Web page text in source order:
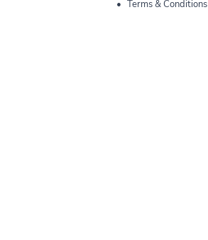
• Terms & Conditions